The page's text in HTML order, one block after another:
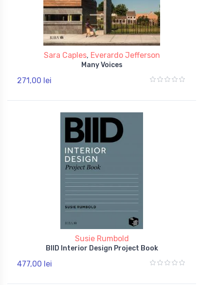
Sara Caples, Everardo Jefferson
Many Voices
271,00 lei
Susie Rumbold
BIID Interior Design Project Book
477,00 lei